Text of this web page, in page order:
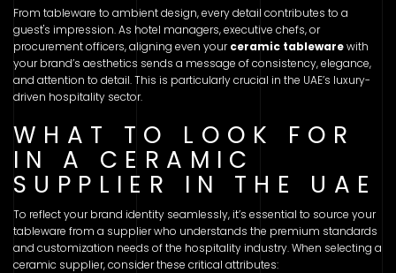
From tableware to ambient design, every detail contributes to a
guest's impression. As hotel managers, executive chefs, or
procurement officers, aligning even yourceramic tablewarewith
your brand’s aesthetics sends a message of consistency, elegance,
and attention to detail. This is particularly crucial in the UAE’s luxury-
driven hospitality sector.
WHAT TO LOOK FOR
IN A CERAMIC
SUPPLIER IN THE UAE
To reflect your brand identity seamlessly, it’s essential to source your
tableware from a supplier who understands the premium standards
and customization needs of the hospitality industry. When selecting a
ceramic supplier, consider these critical attributes: